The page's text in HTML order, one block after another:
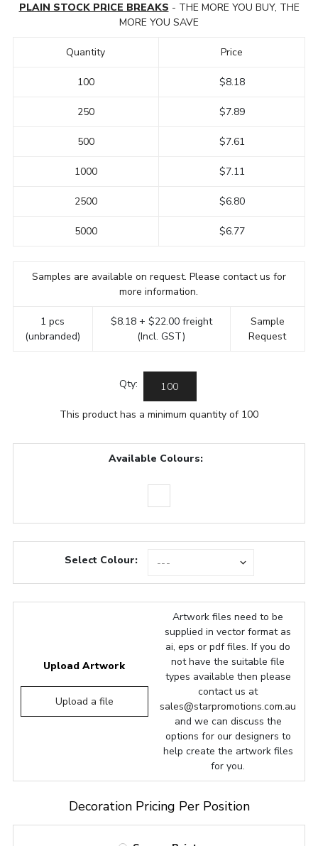
PLAIN STOCK PRICE BREAKS - THE MORE YOU BUY, THE
MORE YOU SAVE
Quantity
100
250
500
1000
2500
5000
Price
$8.18
$7.89
$7.61
$7.11
$6.80
$6.77
Samples are available on request. Please contact us for
more information.
1 pcs
(unbranded)
$8.18 + $22.00 freight
(Incl. GST)
Sample
Request
Qty:
This product has a minimum quantity of 100
Available Colours:
Select Colour:
Upload Artwork
Upload a file
Artwork files need to be
supplied in vector format as
ai, eps or pdf files. If you do
not have the suitable file
types available then please
contact us at
sales@starpromotions.com.au
and we can discuss the
options for our designers to
help create the artwork files
for you.
Decoration Pricing Per Position